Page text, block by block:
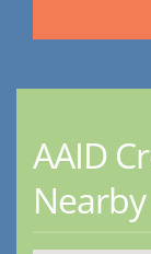
AAID
Nearby